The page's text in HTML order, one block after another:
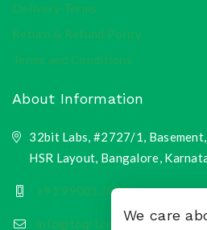
Delivery Terms
Return & Refund Policy
Terms and Conditions
About Information
32bit Labs, #2727/1,
HSR Layout, Bangalore,
+91 9900135218
info@toqri.com We care